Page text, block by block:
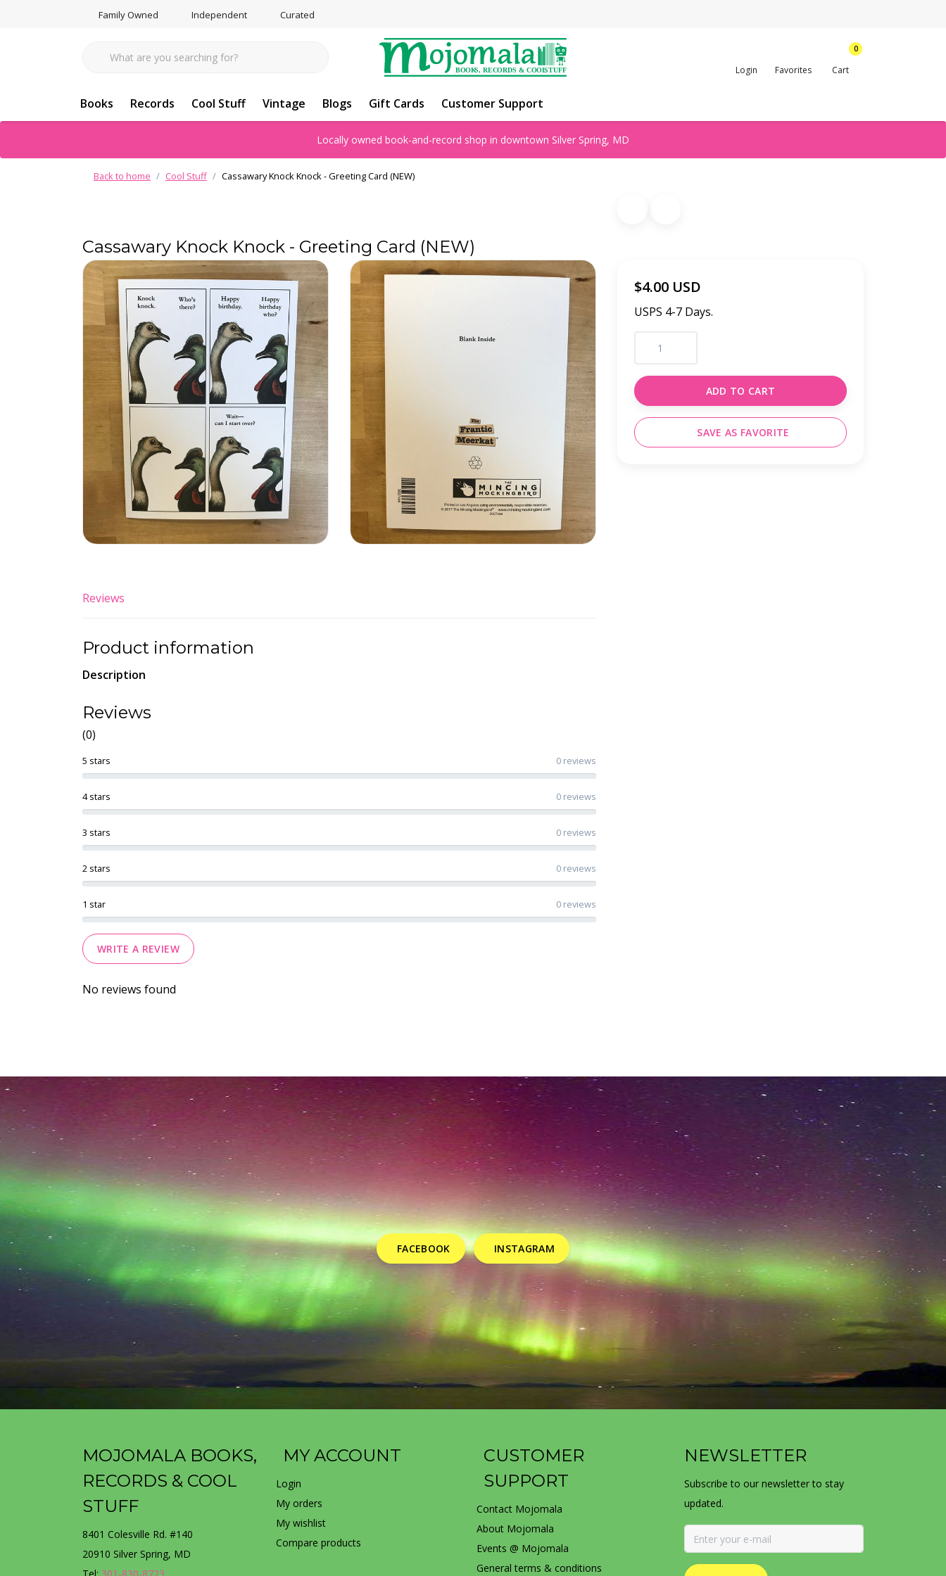
Family Owned Independent Curated
Login Favorites
0
Cart
Books Records Cool Stuff Vintage Blogs Gift Cards Customer Support
Locally owned book-and-record shop in downtown Silver Spring, MD
Back to home Cool Stuff Cassawary Knock Knock - Greeting Card (NEW)
Cassawary Knock Knock - Greeting Card (NEW)
$4.00 USD
USPS 4-7 Days.
ADD TO CART
SAVE AS FAVORITE
Reviews
Product information
Description
Reviews
(0)
1 star 0 reviews
2 stars 0 reviews
3 stars 0 reviews
4 stars 0 reviews
5 stars 0 reviews
WRITE A REVIEW
No reviews found
FACEBOOK INSTAGRAM
MOJOMALA BOOKS,
RECORDS & COOL
STUFF
8401 Colesville Rd. #140
20910 Silver Spring, MD
MY ACCOUNT
Login
My orders
My wishlist
Compare products
CUSTOMER
SUPPORT
Contact Mojomala
About Mojomala
Events @ Mojomala
General terms & conditions
NEWSLETTER
Subscribe to our newsletter to stay
updated.